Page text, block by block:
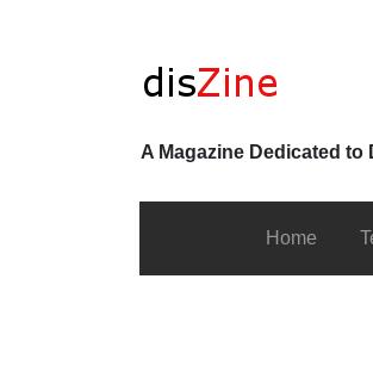
A Magazine Dedicated to
Home